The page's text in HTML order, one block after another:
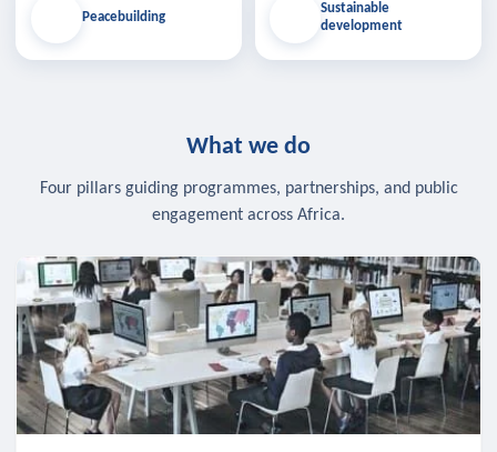
Peacebuilding
Sustainable
development
What we do
Four pillars guiding programmes, partnerships, and public
engagement across Africa.